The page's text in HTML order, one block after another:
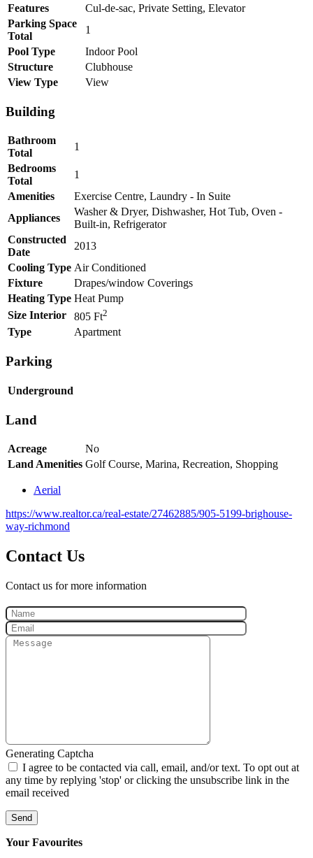
Features
Cul-de-sac, Private Setting, Elevator
Parking Space
Total
1
Pool Type
Indoor Pool
Structure
Clubhouse
View Type
View
Building
Bathroom
Total
1
Bedrooms
Total
1
Amenities
Exercise Centre, Laundry - In Suite
Appliances
Washer & Dryer, Dishwasher, Hot Tub, Oven -
Built-in, Refrigerator
Constructed
Date
2013
Cooling Type Air Conditioned
Fixture
Drapes/window Coverings
Heating Type Heat Pump
Size Interior
805 Ft2
Type Apartment
Parking
Underground
Land
Acreage
No
Land Amenities Golf Course, Marina, Recreation, Shopping
Aerial
https://www.realtor.ca/real-estate/27462885/905-5199-brighouse-
way-richmond
Contact Us
Contact us for more information
Generating Captcha
I agree to be contacted via call, email, and/or text. To opt out at
any time by replying 'stop' or clicking the unsubscribe link in the
email received
Send
Your Favourites